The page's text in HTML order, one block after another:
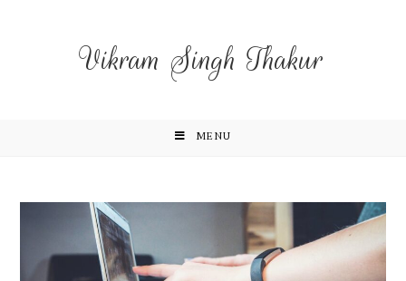
Vikram Singh Thakur
MENU